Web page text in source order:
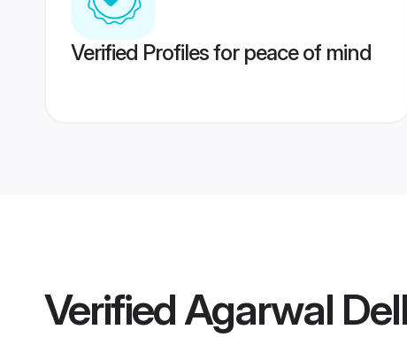
Verified Profiles for peace of mind
VerifiedAgarwal